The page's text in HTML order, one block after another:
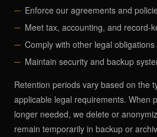
Enforce our agreements and
Meet tax, accounting, and record-
Comply with other legal obligations
Maintain security and backup
Retention periods vary based on the
applicable legal requirements. When
longer needed, we delete or
remain temporarily in backup or